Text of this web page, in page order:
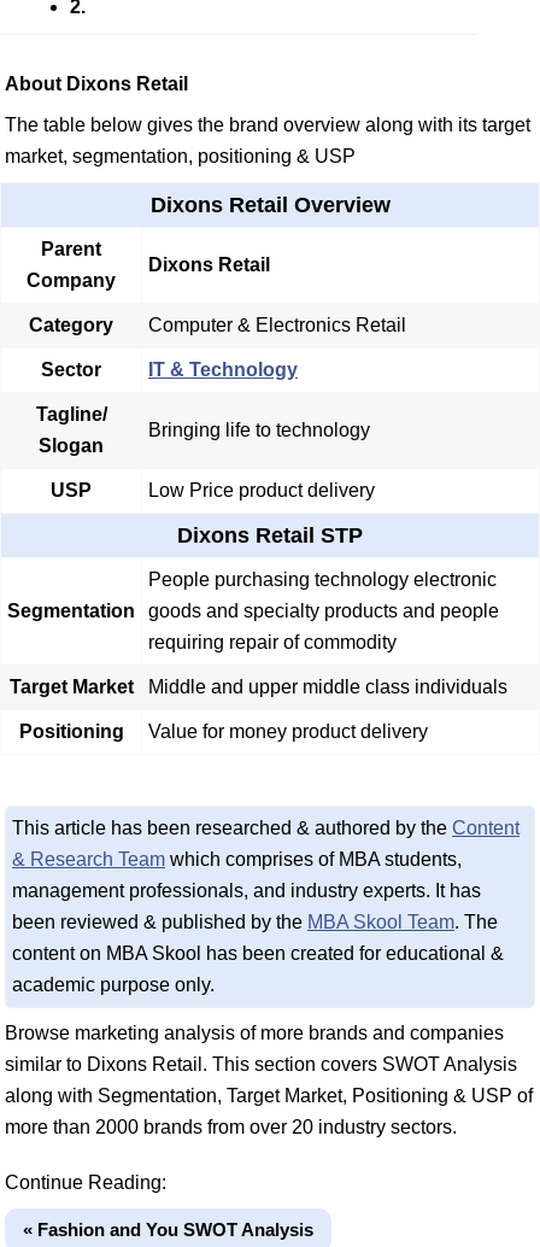
2.
About Dixons Retail
The table below gives the brand overview along with its target
market, segmentation, positioning & USP
Dixons Retail Overview
Parent
Company
Dixons Retail
Category Computer & Electronics Retail
Sector IT & Technology
Tagline/
Slogan
Bringing life to technology
USP Low Price product delivery
Dixons Retail STP
Segmentation
People purchasing technology electronic
goods and specialty products and people
requiring repair of commodity
Target Market Middle and upper middle class individuals
Positioning Value for money product delivery
This article has been researched & authored by the Content
& Research Team which comprises of MBA students,
management professionals, and industry experts. It has
been reviewed & published by the MBA Skool Team. The
content on MBA Skool has been created for educational &
academic purpose only.
Browse marketing analysis of more brands and companies
similar to Dixons Retail. This section covers SWOT Analysis
along with Segmentation, Target Market, Positioning & USP of
more than 2000 brands from over 20 industry sectors.
Continue Reading:
« Fashion and You SWOT Analysis